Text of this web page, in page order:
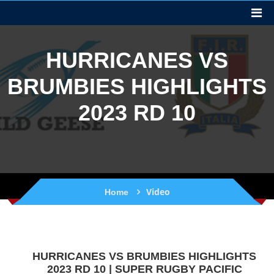
HURRICANES VS
BRUMBIES HIGHLIGHTS
2023 RD 10
Home Video
HURRICANES VS BRUMBIES HIGHLIGHTS
2023 RD 10 | SUPER RUGBY PACIFIC